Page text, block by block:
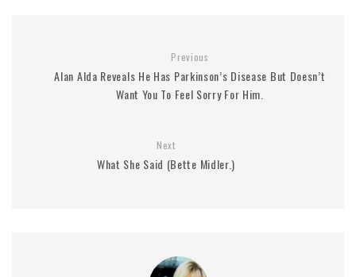
Previous
Alan Alda Reveals He Has Parkinson’s Disease But Doesn’t
Want You To Feel Sorry For Him.
Next
What She Said (Bette Midler.)